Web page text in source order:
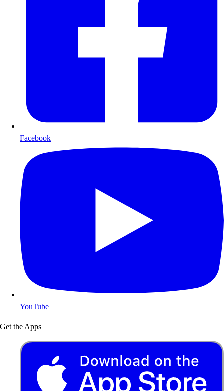
Facebook
YouTube
Get the Apps